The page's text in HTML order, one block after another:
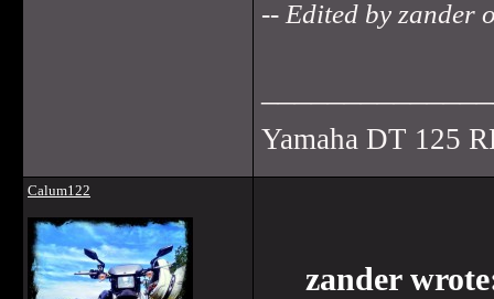
-- Edited by zander
Yamaha DT 125
Calum122
zander